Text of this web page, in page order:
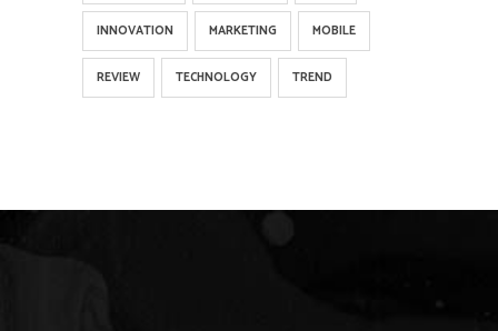
INNOVATION MARKETING MOBILE
REVIEW TECHNOLOGY TREND